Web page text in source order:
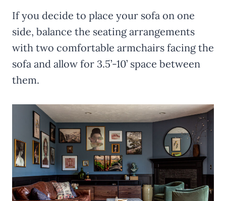
If you decide to place your sofa on one
side, balance the seating arrangements
with two comfortable armchairs facing the
sofa and allow for 3.5’-10’ space between
them.